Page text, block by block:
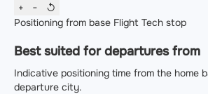
+ −
↺
Positioning from base Flight Tech stop
Best suited for departures from
Indicative positioning time from the home
departure city.